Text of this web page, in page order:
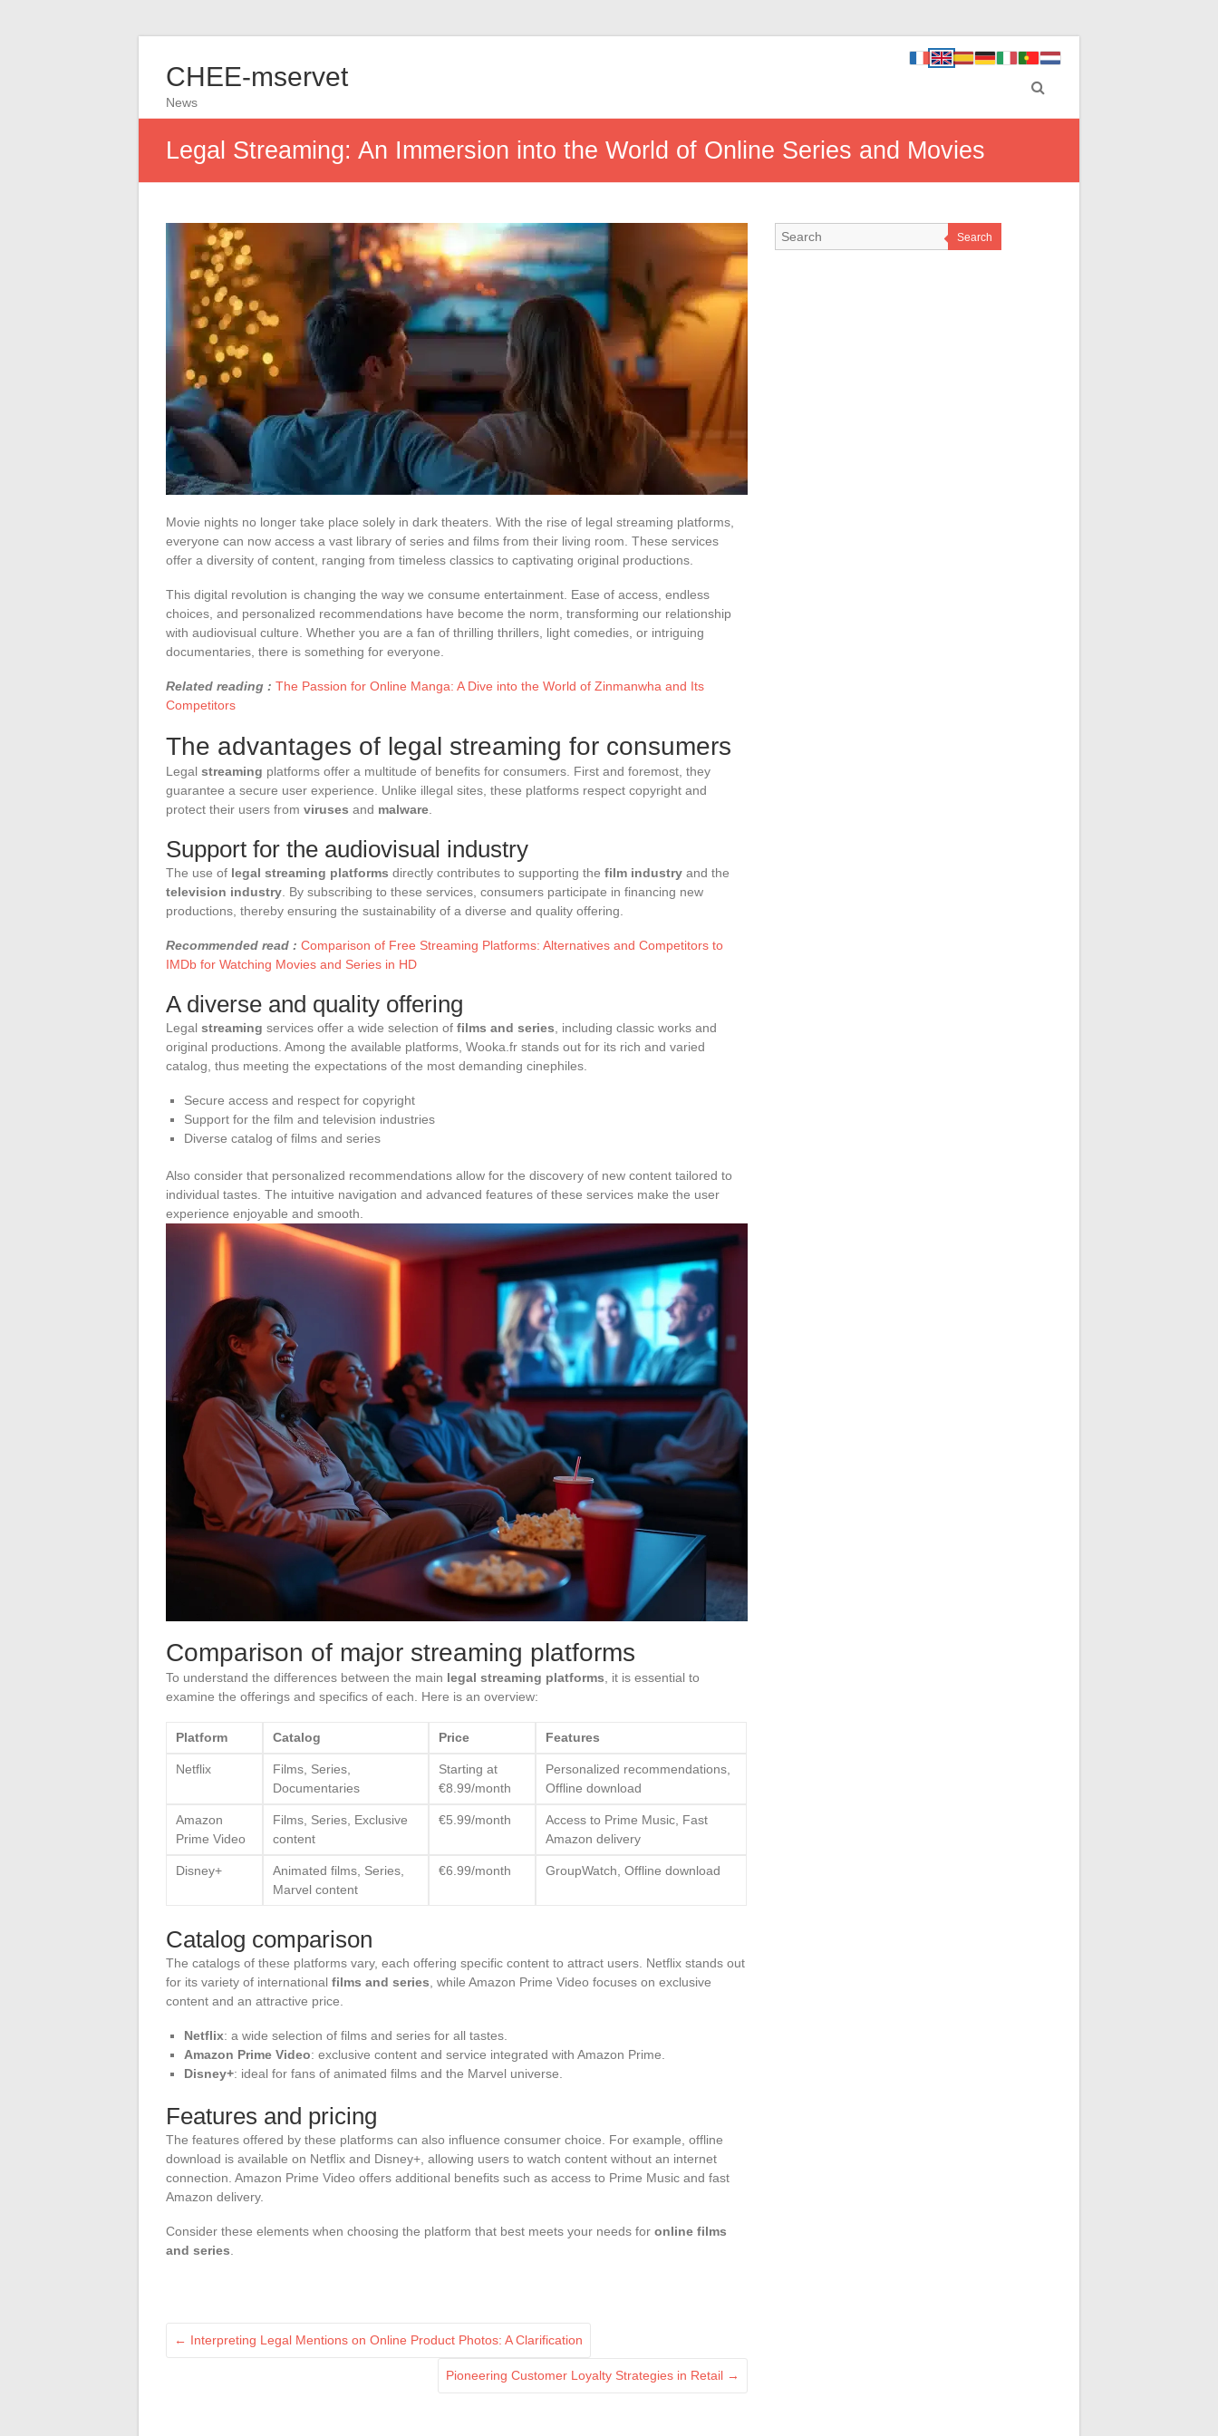
CHEE-mservet
News
Legal Streaming: An Immersion into the World of Online Series and Movies
Movie nights no longer take place solely in dark theaters. With the rise of legal streaming platforms,
everyone can now access a vast library of series and films from their living room. These services
offer a diversity of content, ranging from timeless classics to captivating original productions.
This digital revolution is changing the way we consume entertainment. Ease of access, endless
choices, and personalized recommendations have become the norm, transforming our relationship
with audiovisual culture. Whether you are a fan of thrilling thrillers, light comedies, or intriguing
documentaries, there is something for everyone.
Related reading : The Passion for Online Manga: A Dive into the World of Zinmanwha and Its
Competitors
The advantages of legal streaming for consumers
Legal streaming platforms offer a multitude of benefits for consumers. First and foremost, they
guarantee a secure user experience. Unlike illegal sites, these platforms respect copyright and
protect their users from viruses and malware
Support for the audiovisual industry
The use of legal streaming platforms directly contributes to supporting the film industry and the
television industry . By subscribing to these services, consumers participate in financing new
productions, thereby ensuring the sustainability of a diverse and quality offering.
Recommended read : Comparison of Free Streaming Platforms: Alternatives and Competitors to
IMDb for Watching Movies and Series in HD
A diverse and quality offering
Legal streaming services offer a wide selection of films and series , including classic works and
original productions. Among the available platforms, Wooka.fr stands out for its rich and varied
catalog, thus meeting the expectations of the most demanding cinephiles.
Secure access and respect for copyright
Support for the film and television industries
Diverse catalog of films and series
Also consider that personalized recommendations allow for the discovery of new content tailored to
individual tastes. The intuitive navigation and advanced features of these services make the user
experience enjoyable and smooth.
Comparison of major streaming platforms
To understand the differences between the main legal streaming platforms , it is essential to
examine the offerings and specifics of each. Here is an overview:
Platform Catalog Price Features
Netflix
Films, Series,
Documentaries
Starting at
€8.99/month
Personalized recommendations,
Offline download
Amazon
Prime Video
Films, Series, Exclusive
content
€5.99/month
Access to Prime Music, Fast
Amazon delivery
Disney+
Animated films, Series,
Marvel content
€6.99/month GroupWatch, Offline download
Catalog comparison
The catalogs of these platforms vary, each offering specific content to attract users. Netflix stands out
for its variety of international films and series , while Amazon Prime Video focuses on exclusive
content and an attractive price.
Netflix: a wide selection of films and series for all tastes.
Amazon Prime Video: exclusive content and service integrated with Amazon Prime.
Disney+: ideal for fans of animated films and the Marvel universe.
Features and pricing
The features offered by these platforms can also influence consumer choice. For example, offline
download is available on Netflix and Disney+, allowing users to watch content without an internet
connection. Amazon Prime Video offers additional benefits such as access to Prime Music and fast
Amazon delivery.
Consider these elements when choosing the platform that best meets your needs for online films
and series
← Interpreting Legal Mentions on Online Product Photos: A Clarification
Pioneering Customer Loyalty Strategies in Retail →
Search